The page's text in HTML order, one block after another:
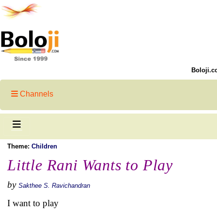
Channels
Theme: Children
Little Rani Wants to Play
by Sakthee S. Ravichandran
I want to play